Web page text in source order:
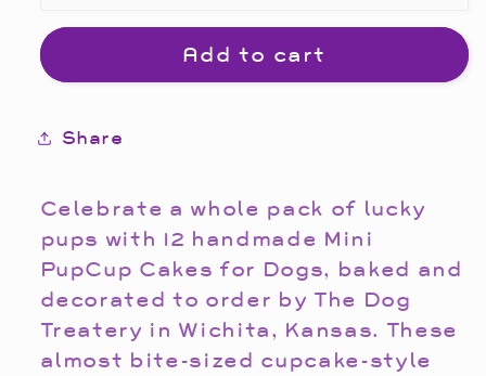
Add to cart
Share
Celebrate a whole pack of lucky
pups with 12 handmade Mini
PupCup Cakes for Dogs, baked and
decorated to order by The Dog
Treatery in Wichita, Kansas. These
almost bite-sized cupcake-style